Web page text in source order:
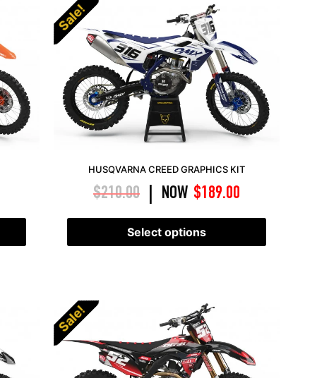
Sale!
HUSQVARNA CREED GRAPHICS KIT
$210.00 NOW $189.00
Select options
Sale!